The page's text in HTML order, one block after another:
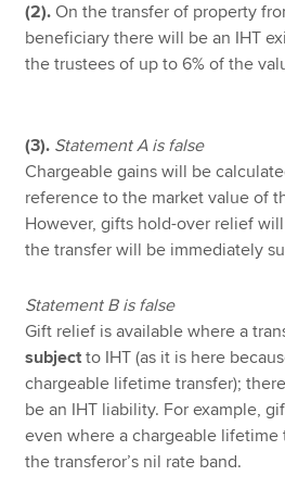
(2).On the transfer of property
beneficiary there will be an IHT
the trustees of up to 6% of the
(3). Statement A is false
Chargeable gains will be
reference to the market value of
However, gifts hold-over relief
the transfer will be immediately
Statement B is false
Gift relief is available where a
subject to IHT (as it is here
chargeable lifetime transfer);
be an IHT liability. For example,
even where a chargeable lifetime
the transferor’s nil rate band.